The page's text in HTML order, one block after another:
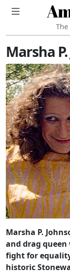
Marsha
Marsha P.
and drag
fight for
historic